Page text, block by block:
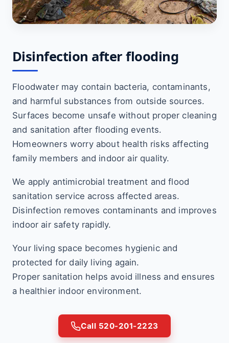
Disinfection after flooding
Floodwater may contain bacteria, contaminants,
and harmful substances from outside sources.
Surfaces become unsafe without proper cleaning
and sanitation after flooding events.
Homeowners worry about health risks affecting
family members and indoor air quality.
We apply antimicrobial treatment and flood
sanitation service across affected areas.
Disinfection removes contaminants and improves
indoor air safety rapidly.
Your living space becomes hygienic and
protected for daily living again.
Proper sanitation helps avoid illness and ensures
a healthier indoor environment.
Call 520-201-2223